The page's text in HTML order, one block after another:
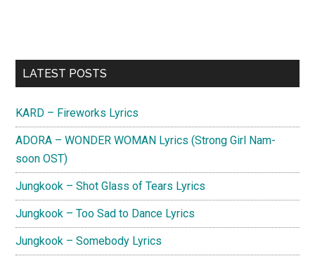
Primary
LATEST POSTS
KARD – Fireworks Lyrics
ADORA – WONDER WOMAN Lyrics (Strong Girl Nam-
soon OST)
Jungkook – Shot Glass of Tears Lyrics
Jungkook – Too Sad to Dance Lyrics
Jungkook – Somebody Lyrics